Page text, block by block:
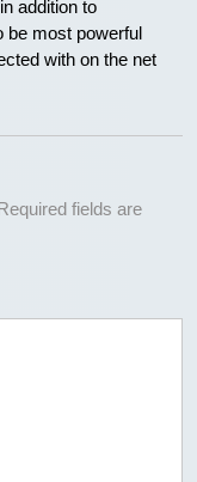
addition to
be most powerful
with on the net
fields are